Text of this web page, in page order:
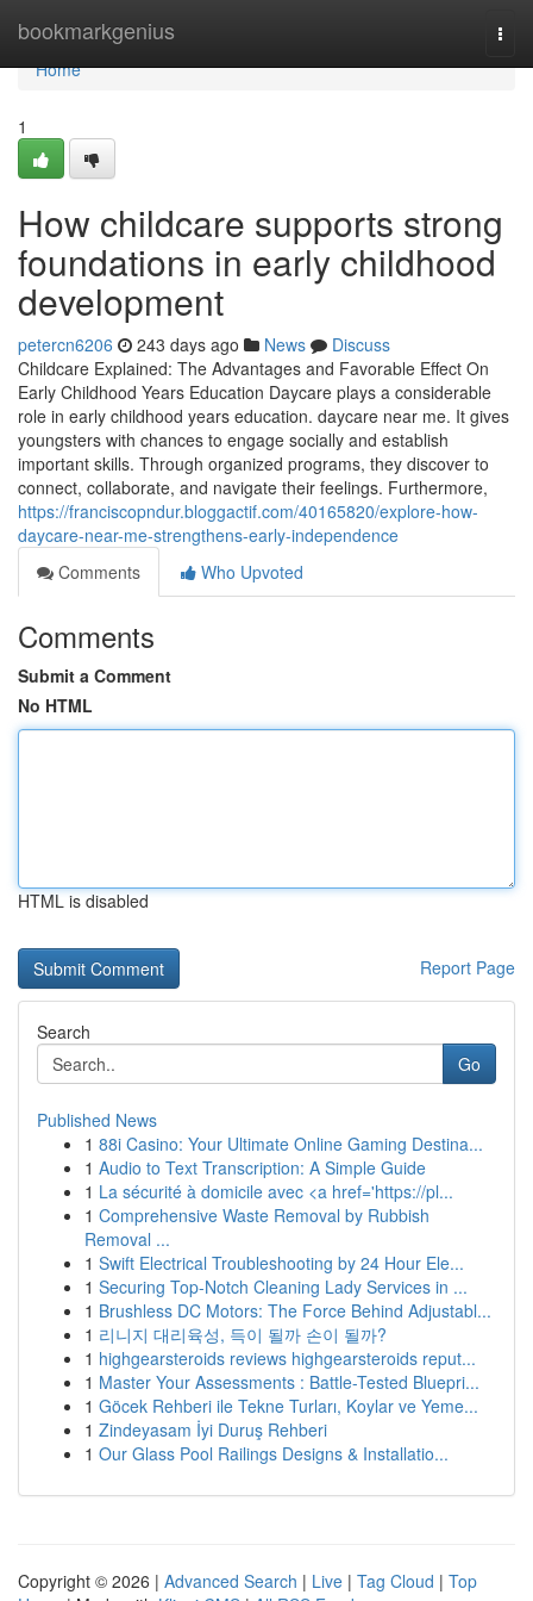
bookmarkgenius
Home
Home
1
How childcare supports strong
foundations in early childhood
development
petercn6206 243 days ago News
Discuss
Childcare Explained: The Advantages and Favorable Effect On
Early Childhood Years Education Daycare plays a considerable
role in early childhood years education. daycare near me. It gives
youngsters with chances to engage socially and establish
important skills. Through organized programs, they discover to
connect, collaborate, and navigate their feelings. Furthermore,
https://franciscopndur.bloggactif.com/40165820/explore-how-
daycare-near-me-strengthens-early-independence
Comments
Who Upvoted
Comments
Submit a Comment
No HTML
HTML is disabled
Report Page
Search
Go
Published News
1 88i Casino: Your Ultimate Online Gaming Destina...
1 Audio to Text Transcription: A Simple Guide
1 La sécurité à domicile avec <a href='https://pl...
1 Comprehensive Waste Removal by Rubbish
Removal ...
1 Swift Electrical Troubleshooting by 24 Hour Ele...
1 Securing Top-Notch Cleaning Lady Services in ...
1 Brushless DC Motors: The Force Behind Adjustabl...
1 리니지 대리육성, 득이 될까 손이 될까?
1 highgearsteroids reviews highgearsteroids reput...
1 Master Your Assessments : Battle-Tested Bluepri...
1 Göcek Rehberi ile Tekne Turları, Koylar ve Yeme...
1 Zindeyasam İyi Duruş Rehberi
1 Our Glass Pool Railings Designs & Installatio...
Copyright © 2026 | Advanced Search | Live | Tag Cloud | Top